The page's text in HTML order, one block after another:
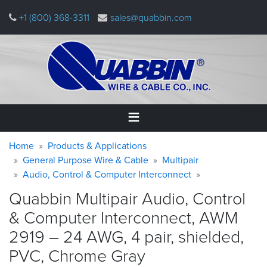
main
+1 (800) 368-3311 sales@quabbin.com
Home
Products
Applications
Why
Quabbin
About
Warning
message
Breadcrumb
Home
Products & Applications
General Purpose Wire & Cable
Multipair
Audio, Control & Computer Interconnect
Quabbin Multipair Audio, Control
& Computer Interconnect, AWM
2919 – 24 AWG, 4 pair, shielded,
PVC, Chrome Gray